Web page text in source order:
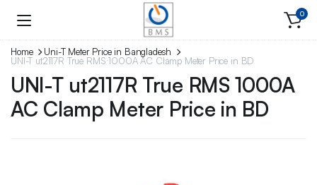
0
Home
Uni-T Meter Price in Bangladesh
UNI-T ut2117R True RMS 1000A AC Clamp Meter Price in BD
UNI-T ut2117R True RMS 1000A
AC Clamp Meter Price in BD